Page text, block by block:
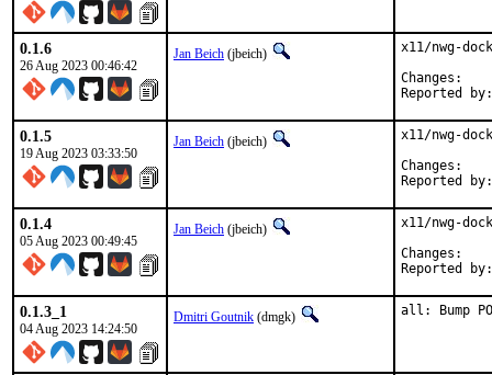
0.1.6
26 Aug 2023 00:46:42
Jan Beich (jbeich)
x11/nwg-
0.1.5
19 Aug 2023 03:33:50
Jan Beich (jbeich)
x11/nwg-
0.1.4
05 Aug 2023 00:49:45
Jan Beich (jbeich)
x11/nwg-
0.1.3_1
04 Aug 2023 14:24:50
Dmitri Goutnik (dmgk) all: Bump